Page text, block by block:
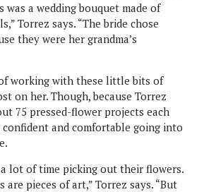
was a wedding bouquet made of
Torrez says. “The bride chose
they were her grandma’s
working with these little bits of
on her. Though, because Torrez
75 pressed-flower projects each
confident and comfortable going into
a lot of time picking out their flowers.
are pieces of art,” Torrez says. “But